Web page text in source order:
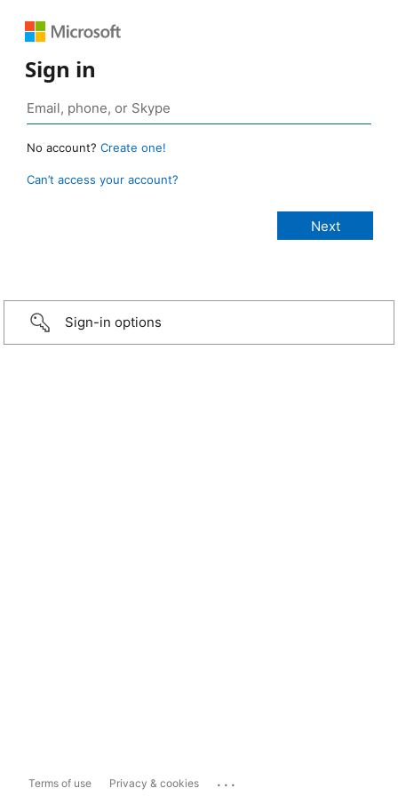
Sign in
No account? Create one!
Can’t access your account?
Sign-in options
Terms of use Privacy & cookies ...